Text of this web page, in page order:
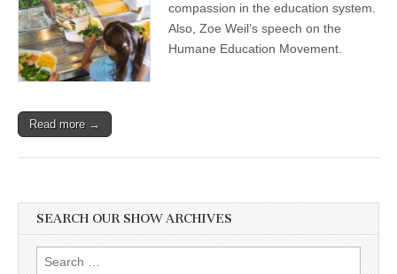
Two
Teachers
about
Animal
Weil
Education
compassion in the education system.
Also, Zoe Weil’s speech on the
Humane Education Movement.
Read more →
SEARCH OUR SHOW ARCHIVES
Search